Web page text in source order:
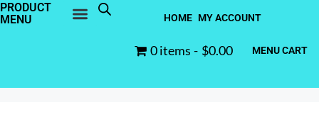
PRODUCT
MENU
HOME MY ACCOUNT
0 items $0.00 MENU CART